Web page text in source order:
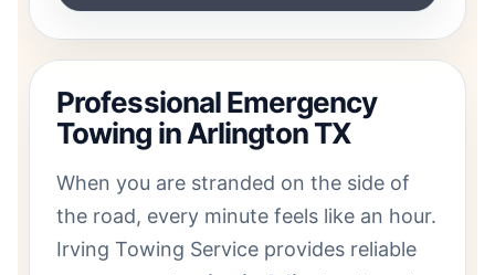
Professional Emergency
Towing in Arlington TX
When you are stranded on the side of
the road, every minute feels like an hour.
Irving Towing Service provides reliable